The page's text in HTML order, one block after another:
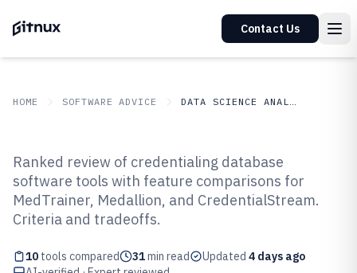
Contact Us
HOME SOFTWARE ADVICE DATA SCIENCE ANALYTICS
Top 10 Best Credentialing
Database Software of 2026
Ranked review of credentialing database
software tools with feature comparisons for
MedTrainer, Medallion, and CredentialStream.
Criteria and tradeoffs.
10 tools compared 31min read Updated 4 days ago